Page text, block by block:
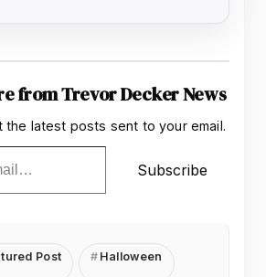
from Trevor Decker News
the latest posts sent to your email.
Subscribe
Post Halloween